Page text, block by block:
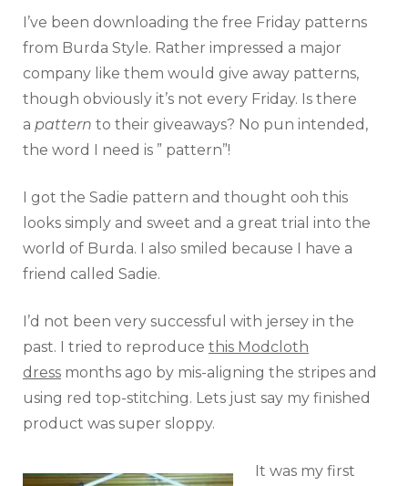
I’ve been downloading the free Friday patterns
from Burda Style. Rather impressed a major
company like them would give away patterns,
though obviously it’s not every Friday. Is there
a pattern to their giveaways? No pun intended,
the word I need is ” pattern”!
I got the Sadie pattern and thought ooh this
looks simply and sweet and a great trial into the
world of Burda. I also smiled because I have a
friend called Sadie.
I’d not been very successful with jersey in the
past. I tried to reproduce this Modcloth
dress months ago by mis-aligning the stripes and
using red top-stitching. Lets just say my finished
product was super sloppy.
It was my first